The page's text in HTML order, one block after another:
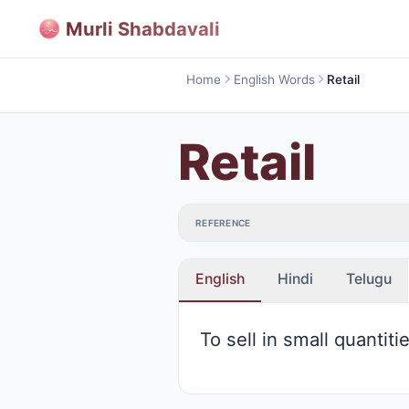
Murli Shabdavali
Home English Words Retail
Retail
REFERENCE
English Hindi Telugu
To sell in small